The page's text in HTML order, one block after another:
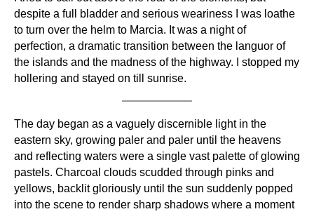
despite a full bladder and serious weariness I was loathe
to turn over the helm to Marcia. It was a night of
perfection, a dramatic transition between the languor of
the islands and the madness of the highway. I stopped my
hollering and stayed on till sunrise.
The day began as a vaguely discernible light in the
eastern sky, growing paler and paler until the heavens
and reflecting waters were a single vast palette of glowing
pastels. Charcoal clouds scudded through pinks and
yellows, backlit gloriously until the sun suddenly popped
into the scene to render sharp shadows where a moment